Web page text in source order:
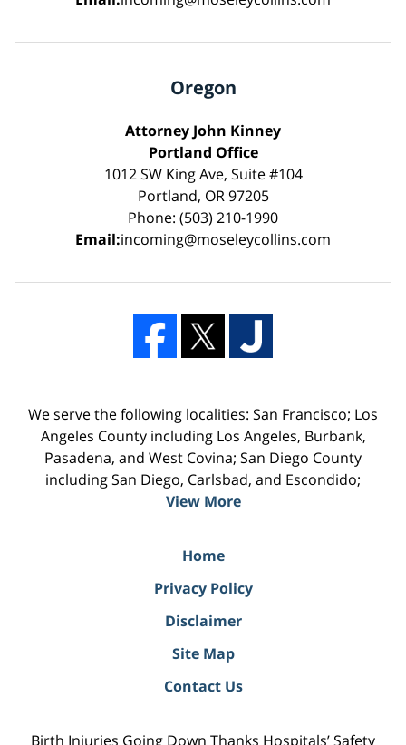
Oregon
Attorney John Kinney
Portland Office
1012 SW King Ave, Suite #104
Portland, OR 97205
Phone: (503) 210-1990
Email:incoming@moseleycollins.com
We serve the following localities: San Francisco; Los
Angeles County including Los Angeles, Burbank,
Pasadena, and West Covina; San Diego County
including San Diego, Carlsbad, and Escondido;
View More
Home
Privacy Policy
Disclaimer
Site Map
Contact Us
Birth Injuries Going Down Thanks Hospitals’ Safety